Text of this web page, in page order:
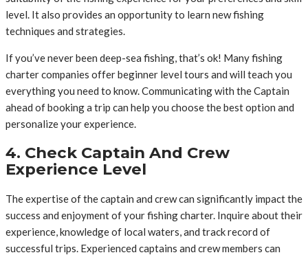
level. It also provides an opportunity to learn new fishing
techniques and strategies.
If you’ve never been deep-sea fishing, that’s ok! Many fishing
charter companies offer beginner level tours and will teach you
everything you need to know. Communicating with the Captain
ahead of booking a trip can help you choose the best option and
personalize your experience.
4. Check Captain And Crew
Experience Level
The expertise of the captain and crew can significantly impact the
success and enjoyment of your fishing charter. Inquire about their
experience, knowledge of local waters, and track record of
successful trips. Experienced captains and crew members can